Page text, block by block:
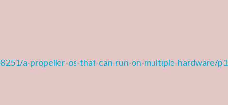
a-propeller-os-that-can-run-on-multiple-hardware/p1